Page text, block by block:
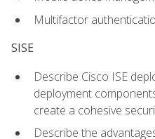
Multifactor
SISE
Describe Cisco ISE
deployment
create a cohesive
Describe the